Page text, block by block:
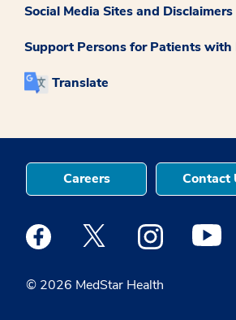
Social Media Sites and Disclaimers
Support Persons for Patients with
Translate
© 2026 MedStar Health
Careers Contact
Medstar Facebook opens a new
Medstar Twitter opens a
Medstar